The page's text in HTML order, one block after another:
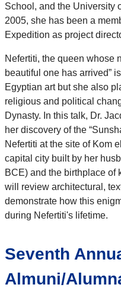
School, and the University
2005, she has been a
Expedition as project
Nefertiti, the queen whose
beautiful one has arrived”
Egyptian art but she also
religious and political
Dynasty. In this talk, Dr.
her discovery of the
Nefertiti at the site of Kom
capital city built by her
BCE) and the birthplace of
will review architectural,
demonstrate how this
during Nefertiti's lifetime.
Seventh
Almuni/